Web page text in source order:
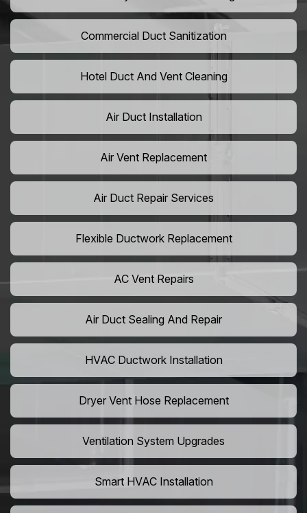
Commercial Duct Sanitization
Hotel Duct And Vent Cleaning
Air Duct Installation
Air Vent Replacement
Air Duct Repair Services
Flexible Ductwork Replacement
AC Vent Repairs
Air Duct Sealing And Repair
HVAC Ductwork Installation
Dryer Vent Hose Replacement
Ventilation System Upgrades
Smart HVAC Installation